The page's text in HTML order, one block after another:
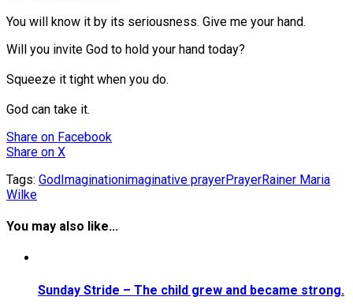
You will know it by its seriousness. Give me your hand.
Will you invite God to hold your hand today?⠀
Squeeze it tight when you do.
God can take it.
Share on Facebook
Share on X
Tags: GodImaginationimaginative prayerPrayerRainer Maria
Wilke
You may also like...
Sunday Stride – The child grew and became strong.